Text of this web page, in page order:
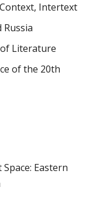
Intertext
Literature
of the 20th
Eastern